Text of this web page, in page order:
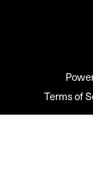
Terms of